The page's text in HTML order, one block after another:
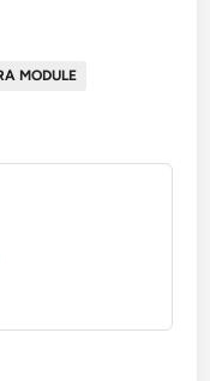
MODULE